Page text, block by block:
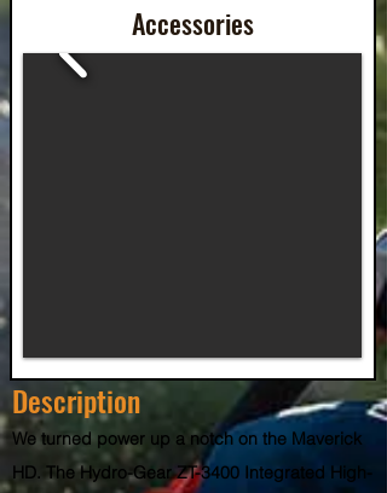
Accessories
Description
We turned power up a notch on the Maverick
HD. The Hydro-Gear ZT-3400 Integrated High-